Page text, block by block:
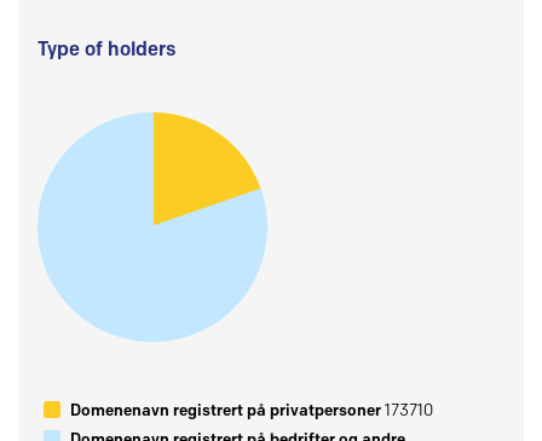
Type of holders
Domenenavn registrert på privatpersoner173710